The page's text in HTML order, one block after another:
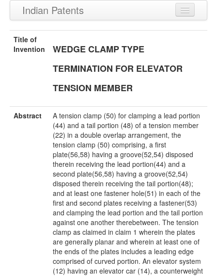
Indian Patents
Recently Granted Patents
Recently Published Patents
Title of
Invention
WEDGE CLAMP TYPE
TERMINATION FOR ELEVATOR
TENSION MEMBER
Abstract
A tension clamp (50) for clamping a lead portion
(44) and a tail portion (48) of a tension member
(22) in a double overlap arrangement, the
tension clamp (50) comprising, a first
plate(56,58) having a groove(52,54) disposed
therein receiving the lead portion(44) and a
second plate(56,58) having a groove(52,54)
disposed therein receiving the tail portion(48);
and at least one fastener hole(51) in each of the
first and second plates receiving a fastener(53)
and clamping the lead portion and the tail portion
against one another therebetween. The tension
clamp as claimed in claim 1 wherein the plates
are generally planar and wherein at least one of
the ends of the plates includes a leading edge
comprised of curved portion. An elevator system
(12) having an elevator car (14), a counterweight